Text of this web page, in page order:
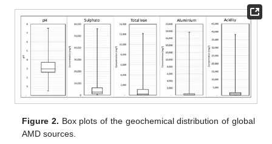
Figure 2. Box plots of the geochemical distribution of global
AMD sources.